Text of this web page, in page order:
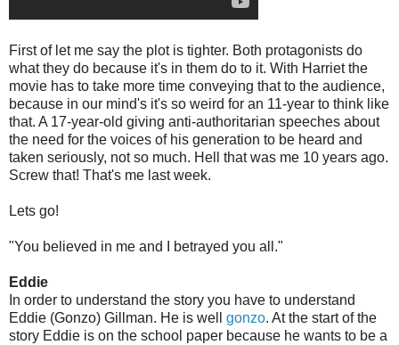
First of let me say the plot is tighter. Both protagonists do
what they do because it's in them do to it. With Harriet the
movie has to take more time conveying that to the audience,
because in our mind's it's so weird for an 11-year to think like
that. A 17-year-old giving anti-authoritarian speeches about
the need for the voices of his generation to be heard and
taken seriously, not so much. Hell that was me 10 years ago.
Screw that! That's me last week.
Lets go!
"You believed in me and I betrayed you all."
Eddie
In order to understand the story you have to understand
Eddie (Gonzo) Gillman. He is well gonzo. At the start of the
story Eddie is on the school paper because he wants to be a